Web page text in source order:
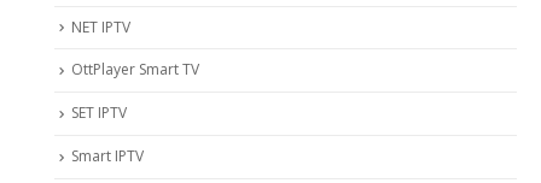
NET IPTV
OttPlayer Smart TV
SET IPTV
Smart IPTV